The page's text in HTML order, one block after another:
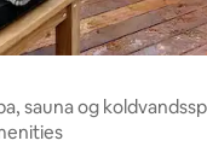
sauna og